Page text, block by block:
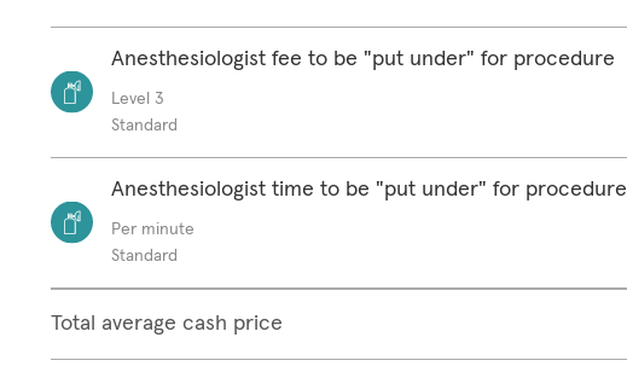
Anesthesiologist fee to be "put under" for procedure
Level 3
Standard
Anesthesiologist time to be "put under" for procedure
Per minute
Standard
Total average cash price